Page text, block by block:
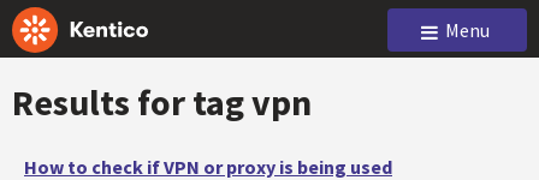
Menu
Results for tagvpn
How to check if VPN or proxy is being used